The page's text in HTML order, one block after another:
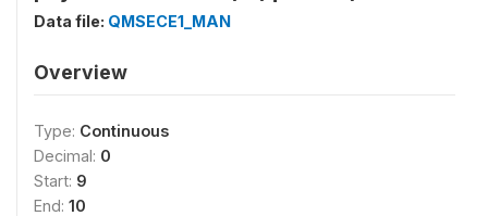
Data file: QMSECE1_MAN
Overview
Type: Continuous
Decimal: 0
Start: 9
End: 10